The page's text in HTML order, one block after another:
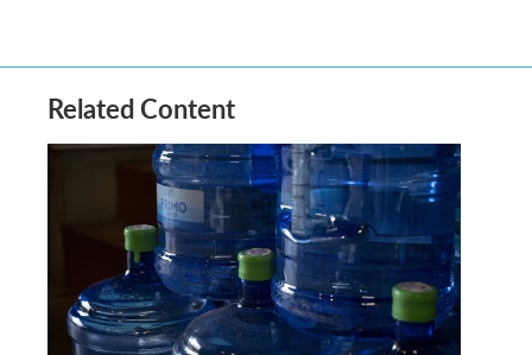
Related Content